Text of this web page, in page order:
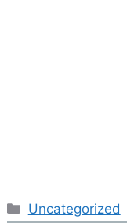
Categories
Uncategorized